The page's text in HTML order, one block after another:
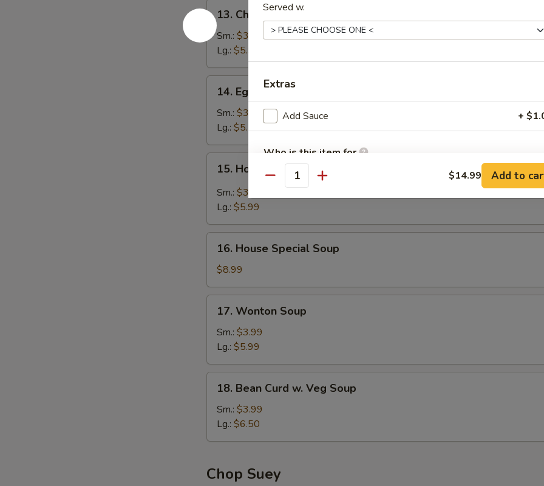
Chicken
Noodle
Soup
13. Chicken Noodle Soup
Sm.: $3.99
Lg.: $5.99
Egg
Drop
Soup
14. Egg Drop Soup
Sm.: $3.99
Lg.: $5.50
Hot
Sour
15. Hot & Sour Soup
Sm.: $3.99
Lg.: $5.99
House
Special
Soup
16. House Special Soup
$8.99
Wonton
Soup
17. Wonton Soup
Sm.: $3.99
Lg.: $5.99
Bean
Curd
Veg
18. Bean Curd w. Veg Soup
Sm.: $3.99
Lg.: $6.50
Chop Suey
Served w.
Extras
Add Sauce +
Who is this item for
SECTION
Quantity $14.99 Add to